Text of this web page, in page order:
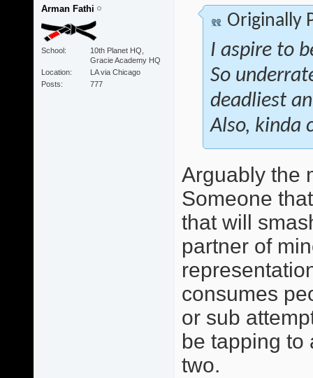
Arman Fathi
School
10th Planet HQ,
Gracie Academy HQ
Location
LA via Chicago
Posts
777
Originally
I aspire to
So
deadliest
Also, kinda
Arguably the
Someone
that will
partner of
consumes
or sub
be tapping to
two.